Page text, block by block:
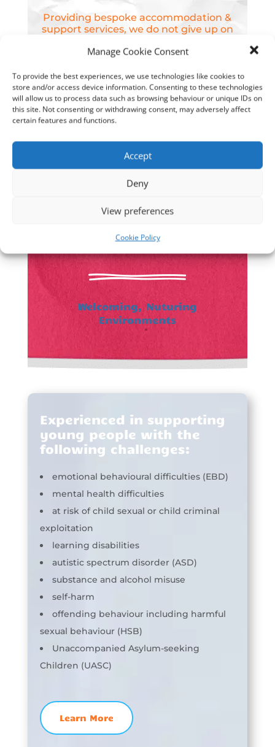
Manage Cookie Consent
To provide the best experiences, we use technologies like cookies to
store and/or access device information. Consenting to these technologies
will allow us to process data such as browsing behaviour or unique IDs on
this site. Not consenting or withdrawing consent, may adversely affect
certain features and functions.
Accept
Deny
View preferences
Cookie Policy
Providing bespoke accommodation &
support services, we do not give up on
We won’t give up on young People
Our homes provide welcoming,
nurturing environments, with privacy,
around supporting young people
Welcoming, Nuturing
Environments
Experienced in supporting
young people with the
following challenges:
emotional behavioural difficulties (EBD)
mental health difficulties
at risk of child sexual or child criminal
exploitation
learning disabilities
autistic spectrum disorder (ASD)
substance and alcohol misuse
self-harm
offending behaviour including harmful
sexual behaviour (HSB)
Unaccompanied Asylum-seeking
Children (UASC)
Learn More